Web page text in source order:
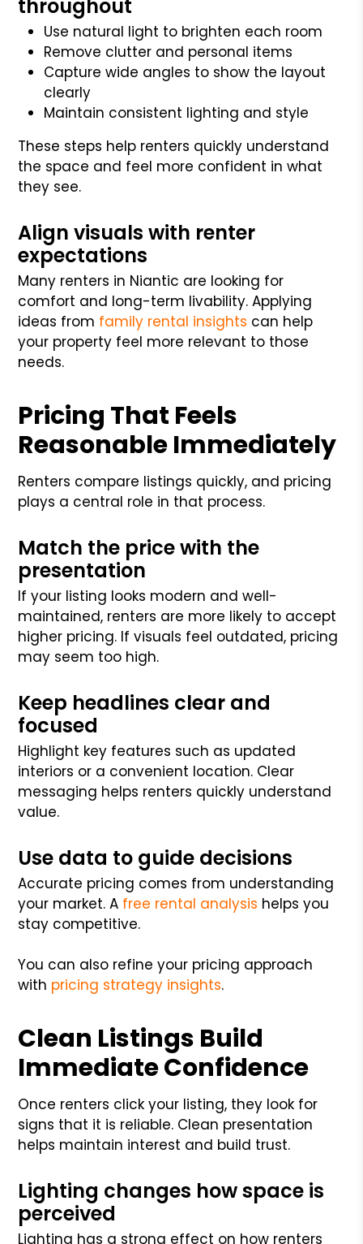
throughout
Use natural light to brighten each room
Remove clutter and personal items
Capture wide angles to show the layout
clearly
Maintain consistent lighting and style
These steps help renters quickly understand
the space and feel more confident in what
they see.
Align visuals with renter
expectations
Many renters in Niantic are looking for
comfort and long-term livability. Applying
ideas from family rental insights can help
your property feel more relevant to those
needs.
Pricing That Feels
Reasonable Immediately
Renters compare listings quickly, and pricing
plays a central role in that process.
Match the price with the
presentation
If your listing looks modern and well-
maintained, renters are more likely to accept
higher pricing. If visuals feel outdated, pricing
may seem too high.
Keep headlines clear and
focused
Highlight key features such as updated
interiors or a convenient location. Clear
messaging helps renters quickly understand
value.
Use data to guide decisions
Accurate pricing comes from understanding
your market. A free rental analysis helps you
stay competitive.
You can also refine your pricing approach
with pricing strategy insights.
Clean Listings Build
Immediate Confidence
Once renters click your listing, they look for
signs that it is reliable. Clean presentation
helps maintain interest and build trust.
Lighting changes how space is
perceived
Lighting has a strong effect on how renters